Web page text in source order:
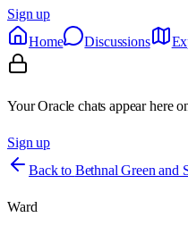
Sign up
Home
Discussions
Your Oracle chats appear here
Sign up
Back to Bethnal Green and
Ward